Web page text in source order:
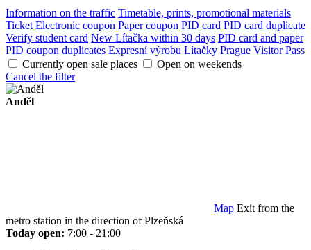
Information on the traffic Timetable, prints, promotional materials
Ticket Electronic coupon Paper coupon PID card PID card duplicate
Verify student card New Lítačka within 30 days PID card and paper
PID coupon duplicates Expresní výrobu Lítačky Prague Visitor Pass
Currently open sale places
Open on weekends
Cancel the filter
Anděl
Map Exit from the
metro station in the direction of Plzeňská
Today open: 7:00 - 21:00